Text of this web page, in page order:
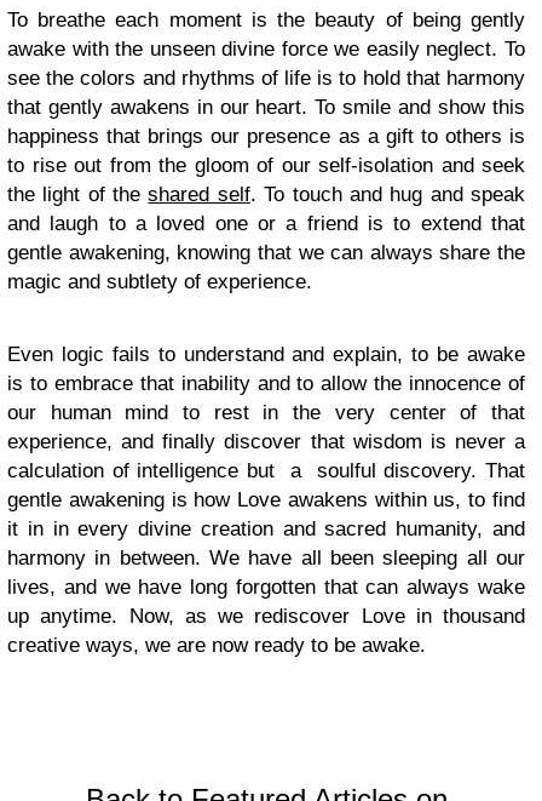
To breathe each moment is the beauty of being gently
awake with the unseen divine force we easily neglect. To
see the colors and rhythms of life is to hold that harmony
that gently awakens in our heart. To smile and show this
happiness that brings our presence as a gift to others is
to rise out from the gloom of our self-isolation and seek
the light of theshared self. To touch and hug and speak
and laugh to a loved one or a friend is to extend that
gentle awakening, knowing that we can always share the
magic and subtlety of experience.
Even logic fails to understand and explain, to be awake
is to embrace that inability and to allow the innocence of
our human mind to rest in the very center of that
experience, and finally discover that wisdom is never a
calculation of intelligence but a soulful discovery. That
gentle awakening is how Love awakens within us, to find
it in in every divine creation and sacred humanity, and
harmony in between. We have all been sleeping all our
lives, and we have long forgotten that can always wake
up anytime. Now, as we rediscover Love in thousand
creative ways, we are now ready to be awake.